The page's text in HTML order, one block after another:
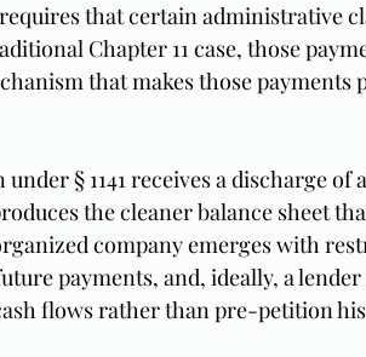
that certain administrative
Chapter 11 case, those
that makes those payments
§ 1141 receives a discharge of
the cleaner balance sheet
company emerges with
payments, and, ideally, a
flows rather than pre-petition